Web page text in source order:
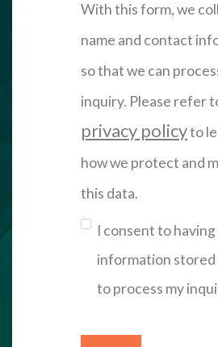
With this form, we
name and contact
so that we can
inquiry. Please refer
privacy policyto
how we protect and
this data.
I consent to
information stored
to process my